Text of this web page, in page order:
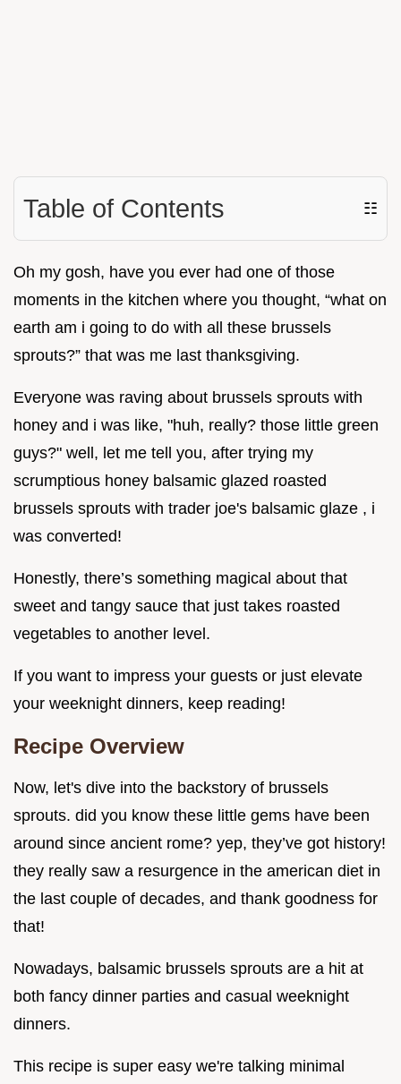
Table of Contents ☷
Oh my gosh, have you ever had one of those
moments in the kitchen where you thought, “what on
earth am i going to do with all these brussels
sprouts?” that was me last thanksgiving.
Everyone was raving about brussels sprouts with
honey and i was like, "huh, really? those little green
guys?" well, let me tell you, after trying my
scrumptious honey balsamic glazed roasted
brussels sprouts with trader joe's balsamic glaze , i
was converted!
Honestly, there’s something magical about that
sweet and tangy sauce that just takes roasted
vegetables to another level.
If you want to impress your guests or just elevate
your weeknight dinners, keep reading!
Recipe Overview
Now, let's dive into the backstory of brussels
sprouts. did you know these little gems have been
around since ancient rome? yep, they’ve got history!
they really saw a resurgence in the american diet in
the last couple of decades, and thank goodness for
that!
Nowadays, balsamic brussels sprouts are a hit at
both fancy dinner parties and casual weeknight
dinners.
This recipe is super easy we're talking minimal